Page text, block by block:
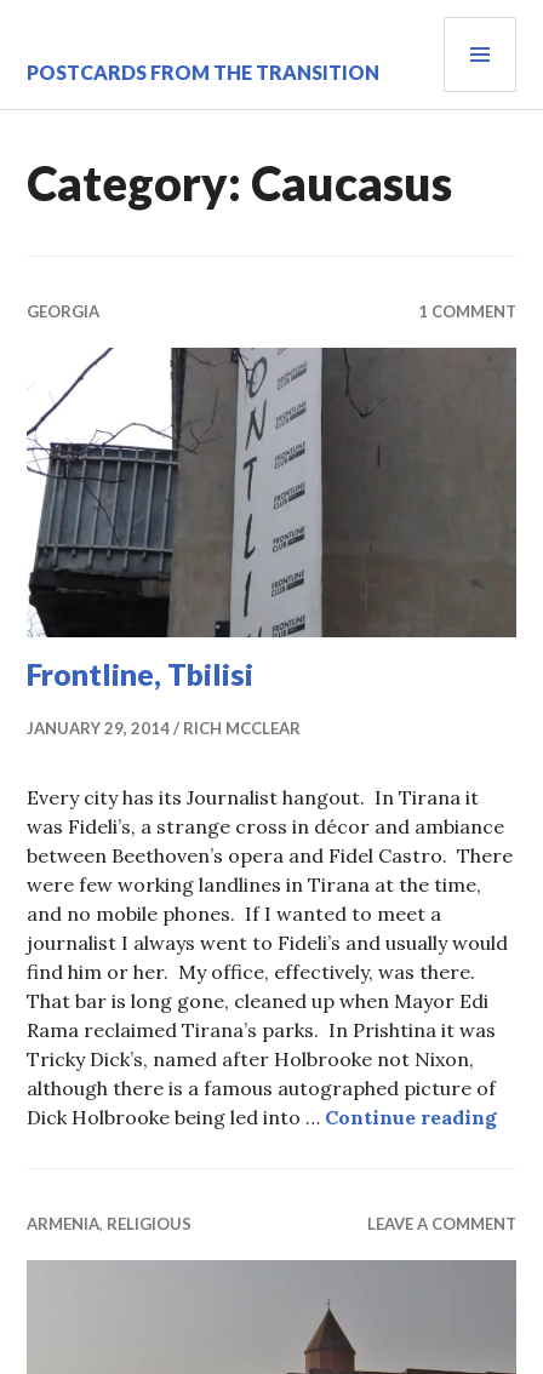
content
POSTCARDS FROM THE TRANSITION
Category: Caucasus
GEORGIA 1 COMMENT
Frontline, Tbilisi
JANUARY 29, 2014 RICH MCCLEAR
Every city has its Journalist hangout. In Tirana it
was Fideli’s, a strange cross in décor and ambiance
between Beethoven’s opera and Fidel Castro. There
were few working landlines in Tirana at the time,
and no mobile phones. If I wanted to meet a
journalist I always went to Fideli’s and usually would
find him or her. My office, effectively, was there.
That bar is long gone, cleaned up when Mayor Edi
Rama reclaimed Tirana’s parks. In Prishtina it was
Tricky Dick’s, named after Holbrooke not Nixon,
although there is a famous autographed picture of
Dick Holbrooke being led into … Continue reading
ARMENIA, RELIGIOUS LEAVE A COMMENT